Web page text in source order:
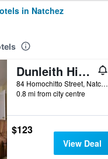
in Natchez
Dunleith Historic Inn
84 Homochitto Street, Natchez, MS, United States
0.8 mi from city centre
$123
View Deal